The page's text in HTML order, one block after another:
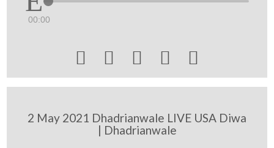
00:00
    
2 May 2021 Dhadrianwale LIVE USA Diwa
| Dhadrianwale